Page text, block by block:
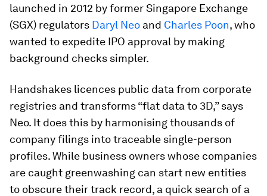
launched in 2012 by former Singapore Exchange
(SGX) regulators Daryl Neo and Charles Poon, who
wanted to expedite IPO approval by making
background checks simpler.
Handshakes licences public data from corporate
registries and transforms “flat data to 3D,” says
Neo. It does this by harmonising thousands of
company filings into traceable single-person
profiles. While business owners whose companies
are caught greenwashing can start new entities
to obscure their track record, a quick search of a